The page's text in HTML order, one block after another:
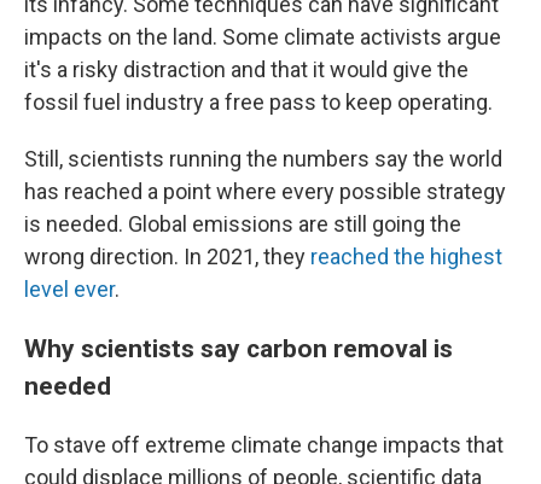
impacts on the land. Some climate activists argue
it's a risky distraction and that it would give the
fossil fuel industry a free pass to keep operating.
Still, scientists running the numbers say the world
has reached a point where every possible strategy
is needed. Global emissions are still going the
wrong direction. In 2021, they reached the highest
level ever.
Why scientists say carbon removal is
needed
To stave off extreme climate change impacts that
could displace millions of people, scientific data